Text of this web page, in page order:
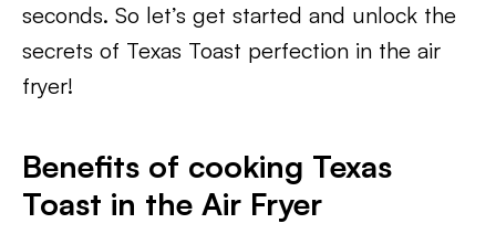
seconds. So let’s get started and unlock the
secrets of Texas Toast perfection in the air
fryer!
Benefits of cooking Texas
Toast in the Air Fryer